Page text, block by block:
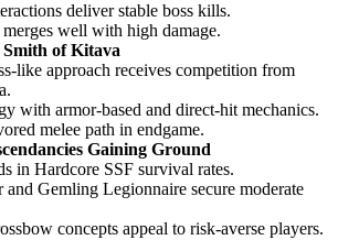
deliver stable boss kills.
well with high damage.
Smith of Kitava
like approach receives competition from
with armor-based and direct-hit mechanics.
melee path in endgame.
Gaining Ground
in Hardcore SSF survival rates.
Gemling Legionnaire secure moderate
concepts appeal to risk-averse players.